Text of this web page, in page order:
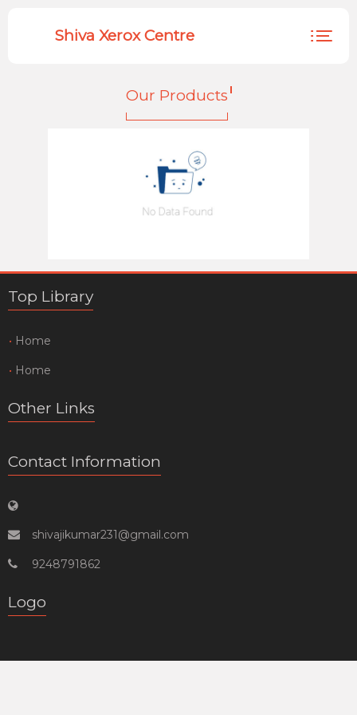
Shiva Xerox Centre
Our Products
Top Library
Home
Home
Other Links
Contact Information
shivajikumar231@gmail.com
9248791862
Logo